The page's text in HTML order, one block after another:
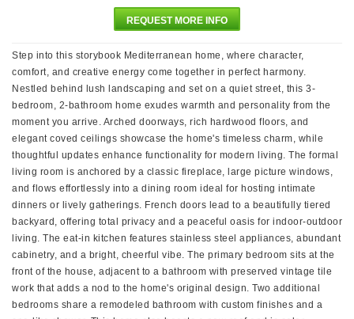
REQUEST MORE INFO
Step into this storybook Mediterranean home, where character,
comfort, and creative energy come together in perfect harmony.
Nestled behind lush landscaping and set on a quiet street, this 3-
bedroom, 2-bathroom home exudes warmth and personality from the
moment you arrive. Arched doorways, rich hardwood floors, and
elegant coved ceilings showcase the home's timeless charm, while
thoughtful updates enhance functionality for modern living. The formal
living room is anchored by a classic fireplace, large picture windows,
and flows effortlessly into a dining room ideal for hosting intimate
dinners or lively gatherings. French doors lead to a beautifully tiered
backyard, offering total privacy and a peaceful oasis for indoor-outdoor
living. The eat-in kitchen features stainless steel appliances, abundant
cabinetry, and a bright, cheerful vibe. The primary bedroom sits at the
front of the house, adjacent to a bathroom with preserved vintage tile
work that adds a nod to the home's original design. Two additional
bedrooms share a remodeled bathroom with custom finishes and a